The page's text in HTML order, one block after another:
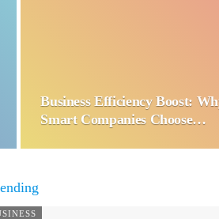
Business Efficiency Boost:
Smart Companies Choose…